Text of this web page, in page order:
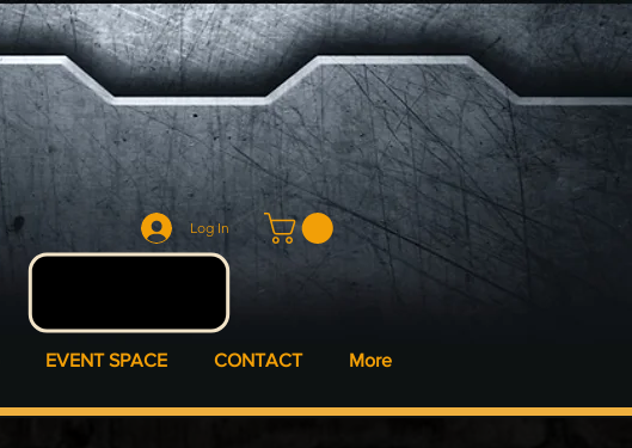
Log In
EVENT SPACE CONTACT More